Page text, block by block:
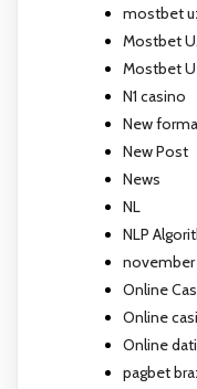
mostbet
Mostbet
Mostbet
N1 casino
New
New Post
News
NL
NLP
november
Online
Online
Online
pagbet